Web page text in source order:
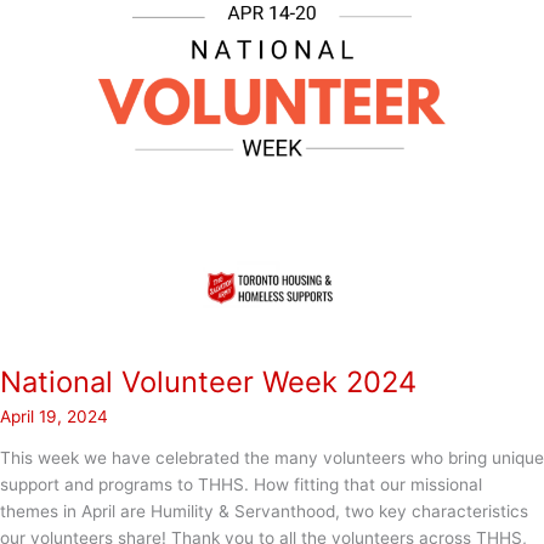
National Volunteer Week 2024
April 19, 2024
This week we have celebrated the many volunteers who bring unique
support and programs to THHS. How fitting that our missional
themes in April are Humility & Servanthood, two key characteristics
our volunteers share! Thank you to all the volunteers across THHS,